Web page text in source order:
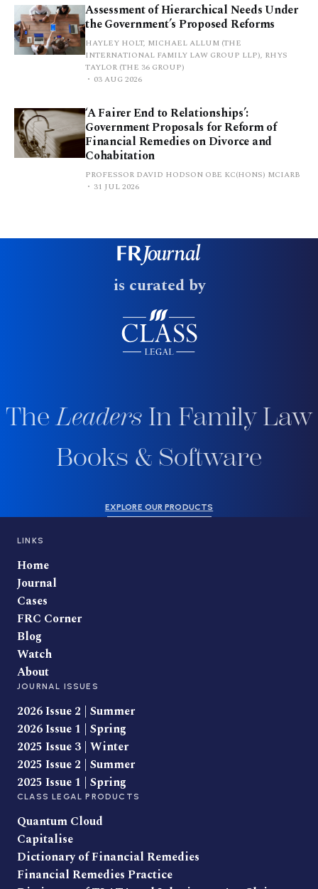
Assessment of Hierarchical Needs Under
the Government’s Proposed Reforms
HAYLEY HOLT, MICHAEL ALLUM (THE
INTERNATIONAL FAMILY LAW GROUP LLP), RHYS
TAYLOR (THE 36 GROUP)
03 AUG 2026
‘A Fairer End to Relationships’:
Government Proposals for Reform of
Financial Remedies on Divorce and
Cohabitation
PROFESSOR DAVID HODSON OBE KC(HONS) MCIARB
31 JUL 2026
is curated by
TheLeaders In Family Law
Books & Software
EXPLORE OUR PRODUCTS
LINKS
Home
Journal
Cases
FRC Corner
Blog
Watch
About
JOURNAL ISSUES
2026 Issue 2 | Summer
2026 Issue 1 | Spring
2025 Issue 3 | Winter
2025 Issue 2 | Summer
2025 Issue 1 | Spring
CLASS LEGAL PRODUCTS
Quantum Cloud
Capitalise
Dictionary of Financial Remedies
Financial Remedies Practice